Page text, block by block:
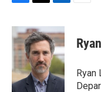
c
e
b
o
k
i
t
t
e
r
n
k
e
d
I
n
Ryan